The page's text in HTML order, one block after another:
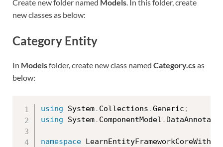
Create new folder named Models . In this folder, create
new classes as below:
Category Entity
In Modelsfolder, create new class named Category.csas
below:
using System. Collections .Generic ;
using System. ComponentModel .
namespace